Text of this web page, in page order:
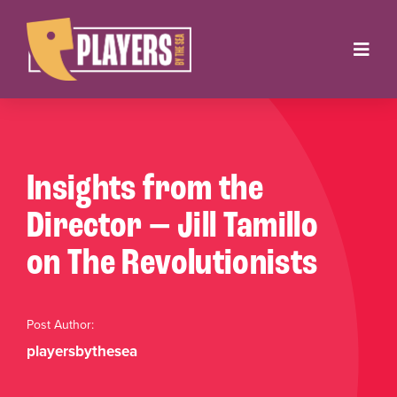
content
About
Get Involved
Contact
Insights from the
Director — Jill Tamillo
on The Revolutionists
Post Author:
playersbythesea